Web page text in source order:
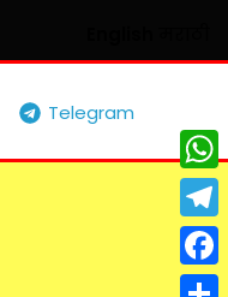
Telegram